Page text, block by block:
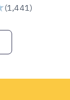
(1,441)